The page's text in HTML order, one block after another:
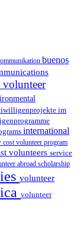
buenos
im
international
cost volunteer program
volunteers service
abroad scholarship
volunteer
volunteer